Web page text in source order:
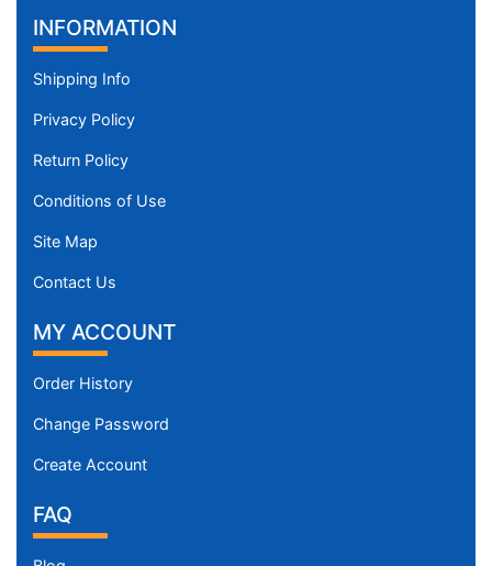
INFORMATION
Shipping Info
Privacy Policy
Return Policy
Conditions of Use
Site Map
Contact Us
MY ACCOUNT
Order History
Change Password
Create Account
FAQ